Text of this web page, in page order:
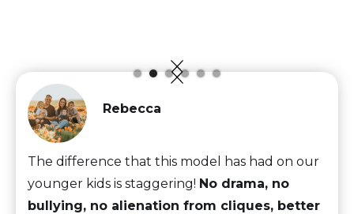
Rebecca
The difference that this model has had on our
younger kids is staggering! No drama, no
bullying, no alienation from cliques, better